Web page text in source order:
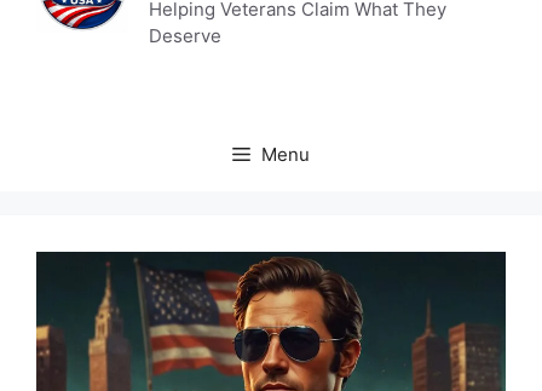
Helping Veterans Claim What They
Deserve
Menu